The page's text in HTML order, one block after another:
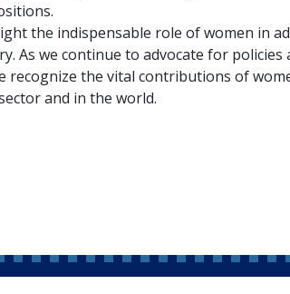
the indispensable role of women in
As we continue to advocate for policies
the vital contributions of
and in the world.